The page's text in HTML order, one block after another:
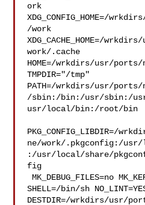
ork
XDG_CONFIG_HOME=/
/work
XDG_CACHE_HOME=/
work/.cache
HOME=/wrkdirs/usr/
TMPDIR="/tmp"
PATH=/wrkdirs/usr/
/sbin:/bin:/usr/sbin:/
usr/local/bin:/root/bin
PKG_CONFIG_LIBDIR=/
ne/work/.pkgconfig:/
:/usr/local/share/
fig
MK_DEBUG_FILES=no MK_KERNEL_SYMBOLS=no
SHELL=/bin/sh
DESTDIR=/wrkdirs/usr/